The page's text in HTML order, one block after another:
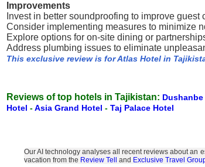
Improvements
Invest in better soundproofing to improve guest
Consider implementing measures to minimize
Explore options for on-site dining or
Address plumbing issues to eliminate
This exclusive review is for Atlas Hotel in
Reviews of top hotels in Tajikistan: Dushanbe
Hotel -Asia Grand Hotel - Taj Palace Hotel
Our AI technology analyses all recent reviews about an
vacation from the Review Tell and Exclusive Travel